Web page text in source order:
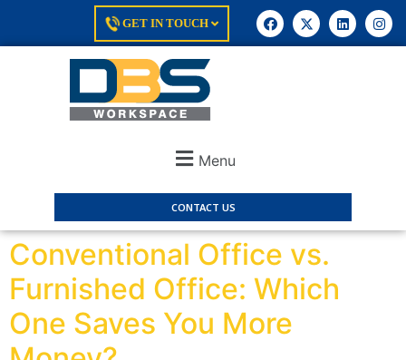
GET IN TOUCH
Menu
CONTACT US
Conventional Office vs.
Furnished Office: Which
One Saves You More